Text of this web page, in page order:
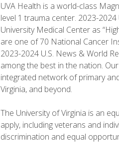
UVA Health is a world-class
level 1 trauma center. 2023-
University Medical Center as
are one of 70 National Cancer
2023-2024 U.S. News & World
among the best in the nation.
integrated network of primary
Virginia, and beyond.
The University of Virginia is an
apply, including veterans and
discrimination and equal